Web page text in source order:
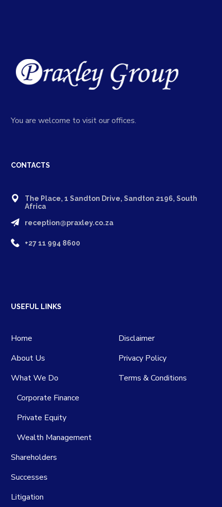
You are welcome to visit our offices.
CONTACTS
The Place, 1 Sandton Drive, Sandton 2196, South
Africa
reception@praxley.co.za
+27 11 994 8600
USEFUL LINKS
Home
About Us
What We Do
Corporate Finance
Private Equity
Wealth Management
Shareholders
Successes
Litigation
Disclaimer
Privacy Policy
Terms & Conditions